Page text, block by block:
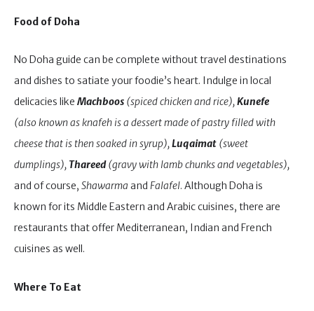
Food of Doha
No Doha guide can be complete without travel destinations
and dishes to satiate your foodie’s heart. Indulge in local
delicacies like Machboos (spiced chicken and rice),Kunefe
(also known as knafeh is a dessert made of pastry filled with
cheese that is then soaked in syrup),Luqaimat (sweet
dumplings), Thareed(gravy with lamb chunks and vegetables),
and of course, Shawarma and Falafel. Although Doha is
known for its Middle Eastern and Arabic cuisines, there are
restaurants that offer Mediterranean, Indian and French
cuisines as well.
Where To Eat